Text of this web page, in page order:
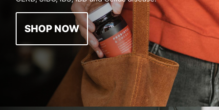
SHOP NOW